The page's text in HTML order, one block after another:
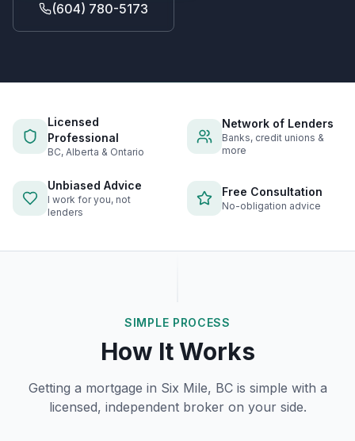
(604) 780-5173
Licensed
Professional
BC, Alberta & Ontario
Network of Lenders
Banks, credit unions &
more
Unbiased Advice
I work for you, not
lenders
Free Consultation
No-obligation advice
SIMPLE PROCESS
How It Works
Getting a mortgage in Six Mile, BCis simple with a
licensed, independent broker on your side.